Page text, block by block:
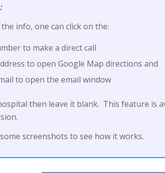
info, one can click on the:
to make a direct call
to open Google Map directions and
to open the email window
then leave it blank. This feature is
screenshots to see how it works.